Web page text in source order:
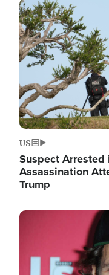
Image
US
Suspect
Assassination
Trump
Image